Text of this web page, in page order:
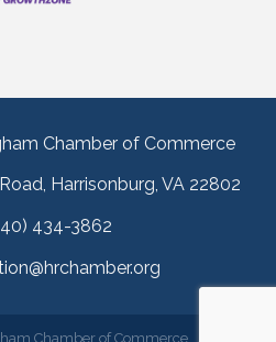
Chamber of Commerce
Harrisonburg, VA 22802
434-3862
Chamber of Commerce.